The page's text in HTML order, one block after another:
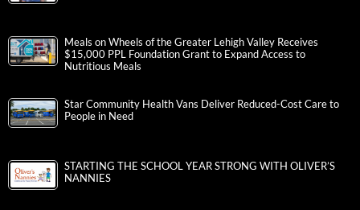
Meals on Wheels of the Greater Lehigh Valley Receives
$15,000 PPL Foundation Grant to Expand Access to
Nutritious Meals
Star Community Health Vans Deliver Reduced-Cost Care to
People in Need
STARTING THE SCHOOL YEAR STRONG WITH OLIVER’S
NANNIES